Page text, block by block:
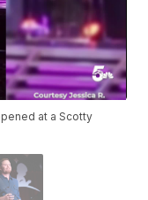
at a Scotty